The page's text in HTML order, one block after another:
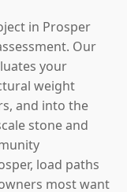
in Prosper
Our
your
weight
and into the
stone and
load paths
most want